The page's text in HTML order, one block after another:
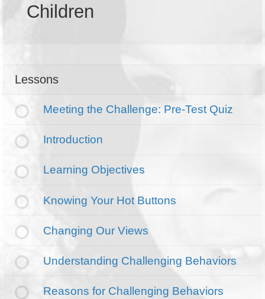
Children
Lessons
Meeting the Challenge: Pre-Test Quiz
Introduction
Learning Objectives
Knowing Your Hot Buttons
Changing Our Views
Understanding Challenging Behaviors
Reasons for Challenging Behaviors